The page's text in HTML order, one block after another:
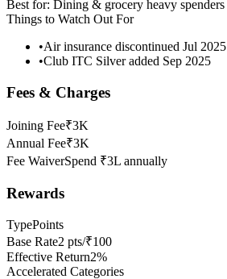
Best for: Dining & grocery heavy spenders
Things to Watch Out For
•Air insurance discontinued Jul 2025
•Club ITC Silver added Sep 2025
Fees & Charges
Joining Fee₹3K
Annual Fee₹3K
Fee WaiverSpend ₹3L annually
Rewards
TypePoints
Base Rate2 pts/₹100
Effective Return2%
Accelerated Categories